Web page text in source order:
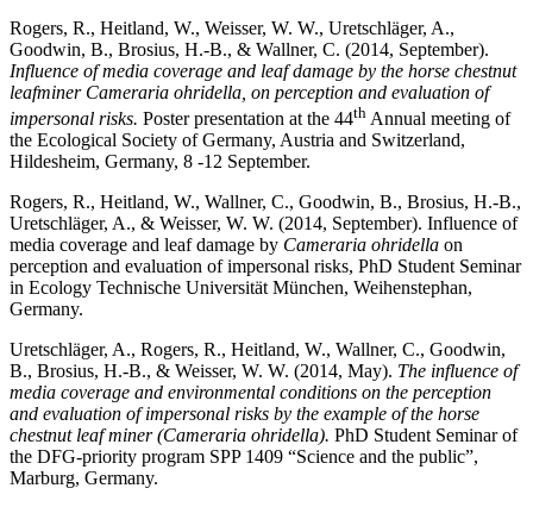
Rogers, R., Heitland, W., Weisser, W. W., Uretschläger, A.,
Goodwin, B., Brosius, H.-B., & Wallner, C. (2014, September).
Influence of media coverage and leaf damage by the horse chestnut
leafminer Cameraria ohridella, on perception and evaluation of
impersonal risks. Poster presentation at the 44th Annual meeting of
the Ecological Society of Germany, Austria and Switzerland,
Hildesheim, Germany, 8 -12 September.
Rogers, R., Heitland, W., Wallner, C., Goodwin, B., Brosius, H.-B.,
Uretschläger, A., & Weisser, W. W. (2014, September). Influence of
media coverage and leaf damage by Cameraria ohridella on
perception and evaluation of impersonal risks, PhD Student Seminar
in Ecology Technische Universität München, Weihenstephan,
Germany.
Uretschläger, A., Rogers, R., Heitland, W., Wallner, C., Goodwin,
B., Brosius, H.-B., & Weisser, W. W. (2014, May). The influence of
media coverage and environmental conditions on the perception
and evaluation of impersonal risks by the example of the horse
chestnut leaf miner (Cameraria ohridella). PhD Student Seminar of
the DFG-priority program SPP 1409 “Science and the public”,
Marburg, Germany.